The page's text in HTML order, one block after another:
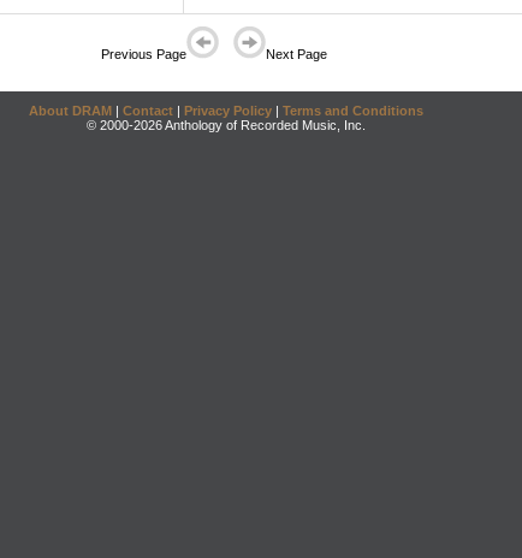
Previous Page Next Page
About DRAM | Contact | Privacy Policy | Terms and Conditions
© 2000-2026 Anthology of Recorded Music, Inc.